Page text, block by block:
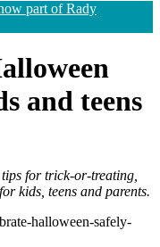
part of Rady
and teens
for trick-or-treating,
kids, teens and parents.
halloween-safely-